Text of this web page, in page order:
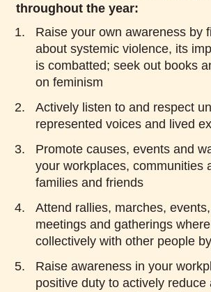
throughout the year:
Raise your own awareness by
about systemic violence, its
is combatted; seek out books
on feminism
Actively listen to and respect
represented voices and lived
Promote causes, events and
your workplaces, communities
families and friends
Attend rallies, marches,
meetings and gatherings
collectively with other people
Raise awareness in your
positive duty to actively reduce